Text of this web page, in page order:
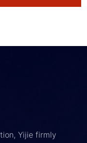
Yijie firmly